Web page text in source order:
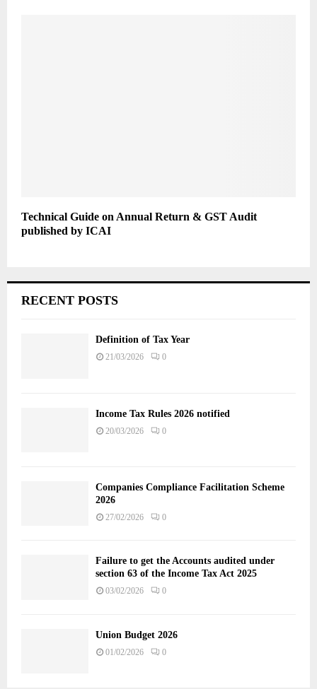
Technical Guide on Annual Return & GST Audit
published by ICAI
RECENT POSTS
Definition of Tax Year
21/03/2026 0
Income Tax Rules 2026 notified
20/03/2026 0
Companies Compliance Facilitation Scheme
2026
27/02/2026 0
Failure to get the Accounts audited under
section 63 of the Income Tax Act 2025
03/02/2026 0
Union Budget 2026
01/02/2026 0